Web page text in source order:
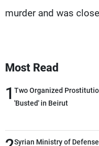
murder and was
Most Read
1 Two Organized
'Busted' in Beirut
Syrian Ministry of